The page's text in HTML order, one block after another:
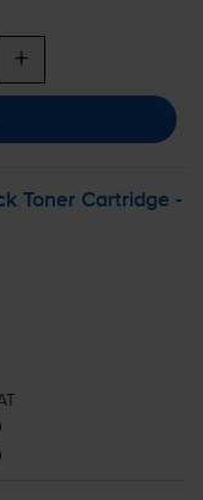
+
Toner Cartridge -